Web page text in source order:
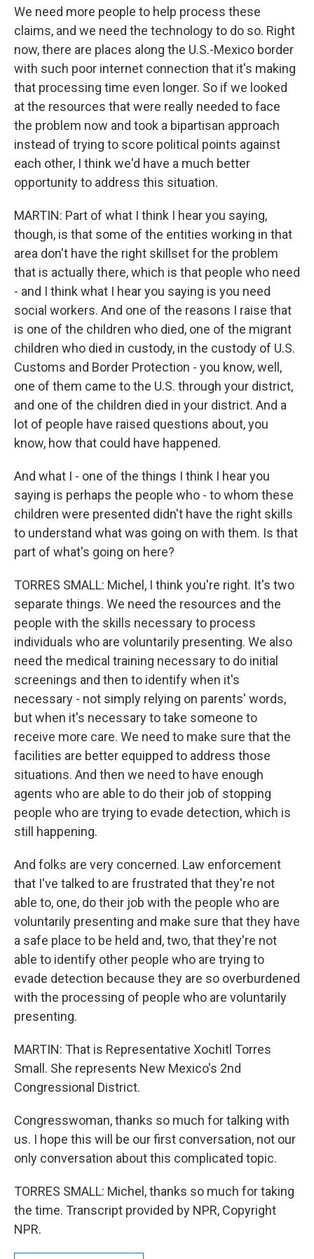
We need more people to help process these
claims, and we need the technology to do so. Right
now, there are places along the U.S.-Mexico border
with such poor internet connection that it's making
that processing time even longer. So if we looked
at the resources that were really needed to face
the problem now and took a bipartisan approach
instead of trying to score political points against
each other, I think we'd have a much better
opportunity to address this situation.
MARTIN: Part of what I think I hear you saying,
though, is that some of the entities working in that
area don't have the right skillset for the problem
that is actually there, which is that people who need
- and I think what I hear you saying is you need
social workers. And one of the reasons I raise that
is one of the children who died, one of the migrant
children who died in custody, in the custody of U.S.
Customs and Border Protection - you know, well,
one of them came to the U.S. through your district,
and one of the children died in your district. And a
lot of people have raised questions about, you
know, how that could have happened.
And what I - one of the things I think I hear you
saying is perhaps the people who - to whom these
children were presented didn't have the right skills
to understand what was going on with them. Is that
part of what's going on here?
TORRES SMALL: Michel, I think you're right. It's two
separate things. We need the resources and the
people with the skills necessary to process
individuals who are voluntarily presenting. We also
need the medical training necessary to do initial
screenings and then to identify when it's
necessary - not simply relying on parents' words,
but when it's necessary to take someone to
receive more care. We need to make sure that the
facilities are better equipped to address those
situations. And then we need to have enough
agents who are able to do their job of stopping
people who are trying to evade detection, which is
still happening.
And folks are very concerned. Law enforcement
that I've talked to are frustrated that they're not
able to, one, do their job with the people who are
voluntarily presenting and make sure that they have
a safe place to be held and, two, that they're not
able to identify other people who are trying to
evade detection because they are so overburdened
with the processing of people who are voluntarily
presenting.
MARTIN: That is Representative Xochitl Torres
Small. She represents New Mexico's 2nd
Congressional District.
Congresswoman, thanks so much for talking with
us. I hope this will be our first conversation, not our
only conversation about this complicated topic.
TORRES SMALL: Michel, thanks so much for taking
the time. Transcript provided by NPR, Copyright
NPR.